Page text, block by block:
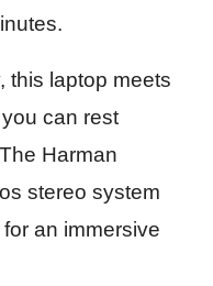
this laptop meets
can rest
Harman
stereo system
an immersive